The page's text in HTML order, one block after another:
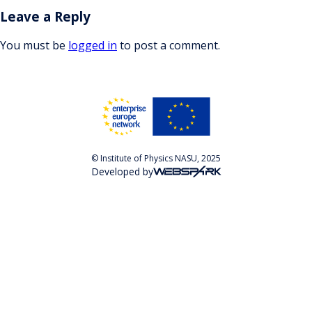
Leave a Reply
You must be logged in to post a comment.
© Institute of Physics NASU, 2025
Developed by